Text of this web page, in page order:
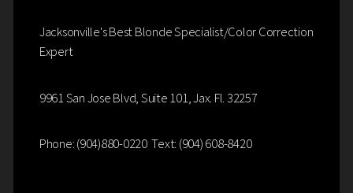
Jacksonville's Best Blonde Specialist/Color Correction
Expert
9961 San Jose Blvd, Suite 101, Jax. Fl. 32257
Phone: (904)880-0220 Text: (904) 608-8420